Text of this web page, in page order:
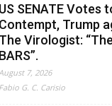
SENATE Votes
Trump
Virologist:
7, 2026
G. C. Carisio